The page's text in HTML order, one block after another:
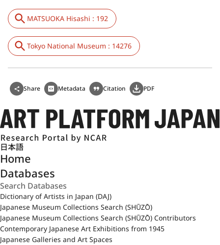
MATSUOKA Hisashi : 192
Tokyo National Museum : 14276
Share Metadata Citation PDF
日本語
Home
Databases
Dictionary of Artists in Japan (DAJ)
Japanese Museum Collections Search (SHŪZŌ)
Japanese Museum Collections Search (SHŪZŌ) Contributors
Contemporary Japanese Art Exhibitions from 1945
Japanese Galleries and Art Spaces